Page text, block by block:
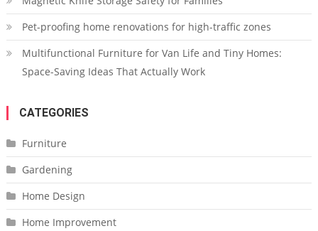
Pet-proofing home renovations for high-traffic zones
Multifunctional Furniture for Van Life and Tiny Homes:
Space-Saving Ideas That Actually Work
CATEGORIES
Furniture
Gardening
Home Design
Home Improvement